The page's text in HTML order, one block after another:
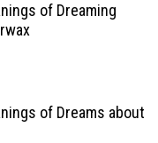
of Dreaming
of Dreams about